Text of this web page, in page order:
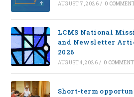
AUGUST 7, 2026 / 0
LCMS National
and Newsletter
2026
AUGUST 4, 2026 / 0
Short-term